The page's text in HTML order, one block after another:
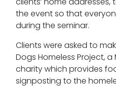
the event so that
during the seminar.
Clients were asked to
Dogs Homeless Project,
charity which provides
signposting to the